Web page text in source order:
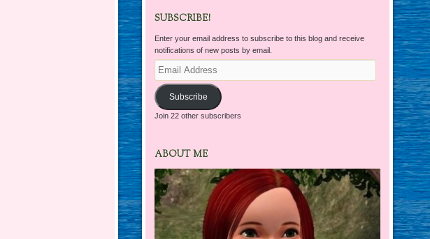
SUBSCRIBE!
Enter your email address to subscribe to this blog and receive
notifications of new posts by email.
Email
Address
Subscribe
Join 22 other subscribers
ABOUT ME